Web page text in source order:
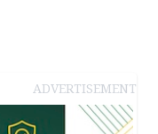
ADVERTISEMENT